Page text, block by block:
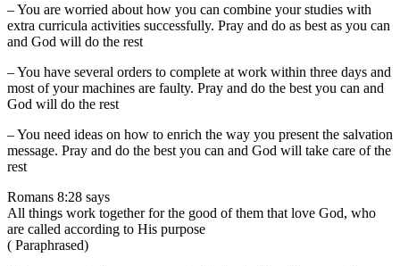
– You are worried about how you can combine your studies with
extra curricula activities successfully. Pray and do as best as you can
and God will do the rest
– You have several orders to complete at work within three days and
most of your machines are faulty. Pray and do the best you can and
God will do the rest
– You need ideas on how to enrich the way you present the salvation
message. Pray and do the best you can and God will take care of the
rest
Romans 8:28 says
All things work together for the good of them that love God, who
are called according to His purpose
( Paraphrased)